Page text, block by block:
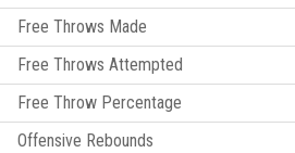
Free Throws Made
Free Throws Attempted
Free Throw Percentage
Offensive Rebounds